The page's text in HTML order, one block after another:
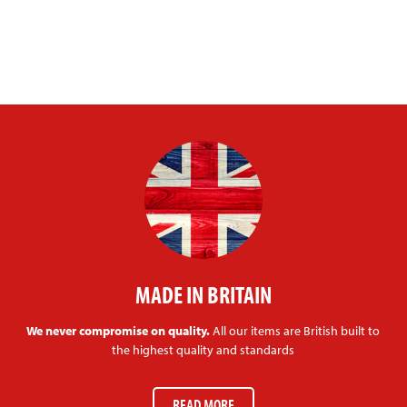
MADE IN BRITAIN
We never compromise on quality.All our items are British built to
the highest quality and standards